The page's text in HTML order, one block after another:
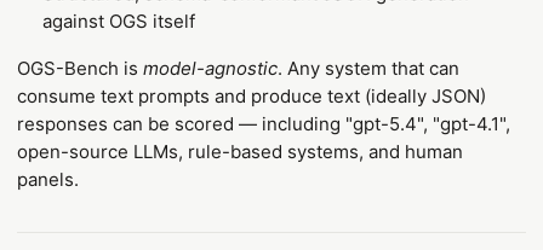
against OGS itself
OGS-Bench is model-agnostic. Any system that can
consume text prompts and produce text (ideally JSON)
responses can be scored — including "gpt-5.4", "gpt-4.1",
open-source LLMs, rule-based systems, and human
panels.